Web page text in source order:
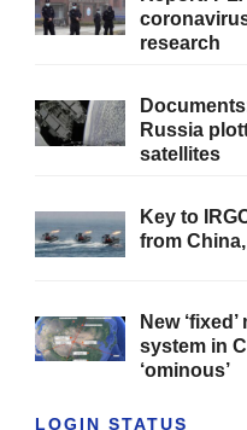
research
Russia
satellites
Key to
from
New
system in
‘ominous’
LOGIN STATUS